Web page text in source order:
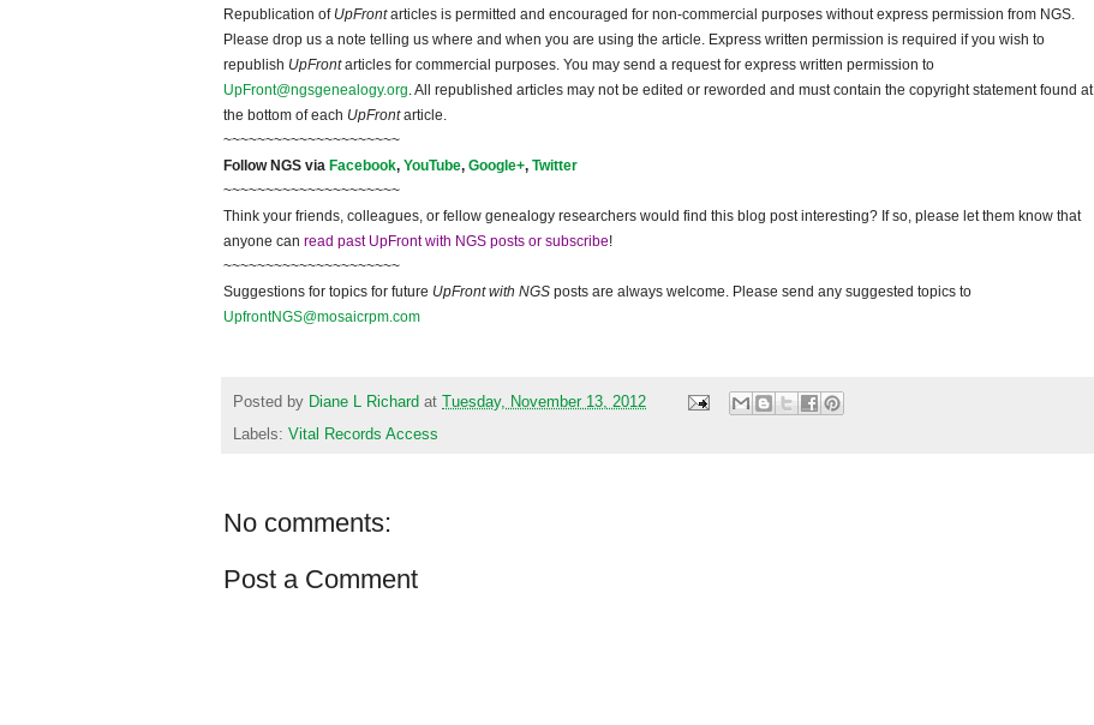
Republication of UpFrontarticles is permitted and encouraged for non-commercial purposes without express permission from NGS.
Please drop us a note telling us where and when you are using the article. Express written permission is required if you wish to
republish UpFrontarticles for commercial purposes. You may send a request for express written permission to
UpFront@ngsgenealogy.org. All republished articles may not be edited or reworded and must contain the copyright statement found at
the bottom of each UpFrontarticle.
~~~~~~~~~~~~~~~~~~~~~
Follow NGS via Facebook, YouTube, Google+, Twitter
~~~~~~~~~~~~~~~~~~~~~
Think your friends, colleagues, or fellow genealogy researchers would find this blog post interesting? If so, please let them know that
anyone can read past UpFront with NGS posts or subscribe!
~~~~~~~~~~~~~~~~~~~~~
Suggestions for topics for future UpFront with NGS posts are always welcome. Please send any suggested topics to
UpfrontNGS@mosaicrpm.com
Posted by Diane L Richard at Tuesday, November 13, 2012
Labels: Vital Records Access
No comments:
Post a Comment